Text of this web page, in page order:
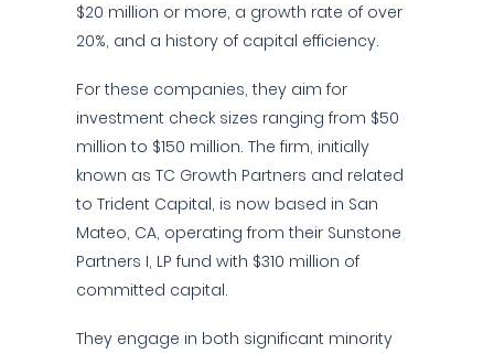
$20 million or more, a growth rate of over
20%, and a history of capital efficiency.
For these companies, they aim for
investment check sizes ranging from $50
million to $150 million. The firm, initially
known as TC Growth Partners and related
to Trident Capital, is now based in San
Mateo, CA, operating from their Sunstone
Partners I, LP fund with $310 million of
committed capital.
They engage in both significant minority